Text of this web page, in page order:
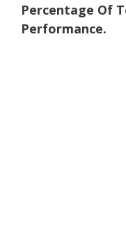
Percentage Of
Performance.